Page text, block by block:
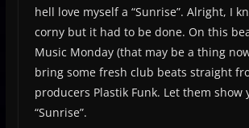
hell love myself a “Sunrise”. Alright, I
corny but it had to be done. On this
Music Monday (that may be a thing
bring some fresh club beats straight
producers Plastik Funk. Let them show
“Sunrise”.